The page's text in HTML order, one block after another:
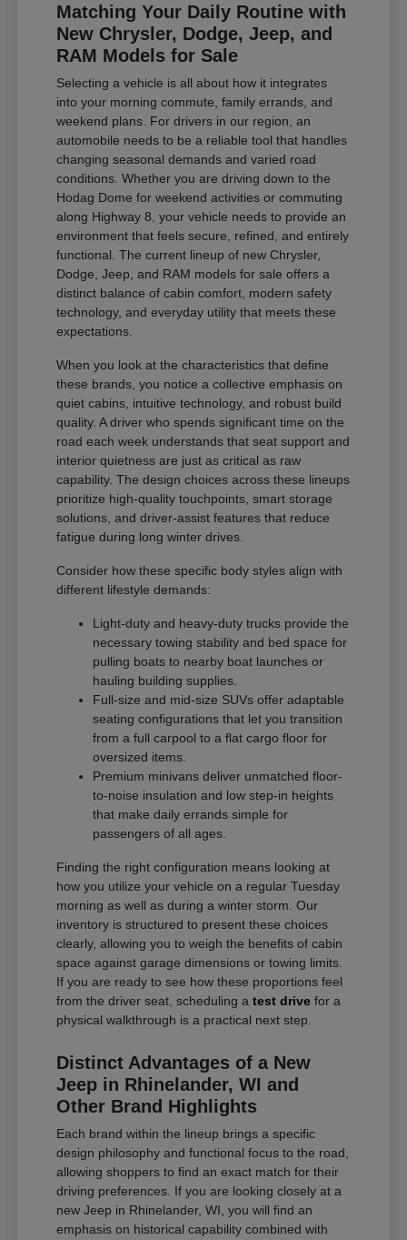
Matching Your Daily Routine with
New Chrysler, Dodge, Jeep, and
RAM Models for Sale
Selecting a vehicle is all about how it integrates
into your morning commute, family errands, and
weekend plans. For drivers in our region, an
automobile needs to be a reliable tool that handles
changing seasonal demands and varied road
conditions. Whether you are driving down to the
Hodag Dome for weekend activities or commuting
along Highway 8, your vehicle needs to provide an
environment that feels secure, refined, and entirely
functional. The current lineup of new Chrysler,
Dodge, Jeep, and RAM models for sale offers a
distinct balance of cabin comfort, modern safety
technology, and everyday utility that meets these
expectations.
When you look at the characteristics that define
these brands, you notice a collective emphasis on
quiet cabins, intuitive technology, and robust build
quality. A driver who spends significant time on the
road each week understands that seat support and
interior quietness are just as critical as raw
capability. The design choices across these lineups
prioritize high-quality touchpoints, smart storage
solutions, and driver-assist features that reduce
fatigue during long winter drives.
Consider how these specific body styles align with
different lifestyle demands:
Light-duty and heavy-duty trucks provide the
necessary towing stability and bed space for
pulling boats to nearby boat launches or
hauling building supplies.
Full-size and mid-size SUVs offer adaptable
seating configurations that let you transition
from a full carpool to a flat cargo floor for
oversized items.
Premium minivans deliver unmatched floor-
to-noise insulation and low step-in heights
that make daily errands simple for
passengers of all ages.
Finding the right configuration means looking at
how you utilize your vehicle on a regular Tuesday
morning as well as during a winter storm. Our
inventory is structured to present these choices
clearly, allowing you to weigh the benefits of cabin
space against garage dimensions or towing limits.
If you are ready to see how these proportions feel
from the driver seat, scheduling atest drive for a
physical walkthrough is a practical next step.
Distinct Advantages of a New
Jeep in Rhinelander, WI and
Other Brand Highlights
Each brand within the lineup brings a specific
design philosophy and functional focus to the road,
allowing shoppers to find an exact match for their
driving preferences. If you are looking closely at a
new Jeep in Rhinelander, WI, you will find an
emphasis on historical capability combined with